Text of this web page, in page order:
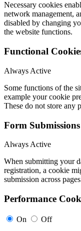
Necessary cookies
network management,
disabled by changing
the website functions.
Functional
Always Active
Some functions of the
example your cookie
These do not store any
Form Submissions
Always Active
When submitting your
registration, a cookie
submission across
Performance
On
Off